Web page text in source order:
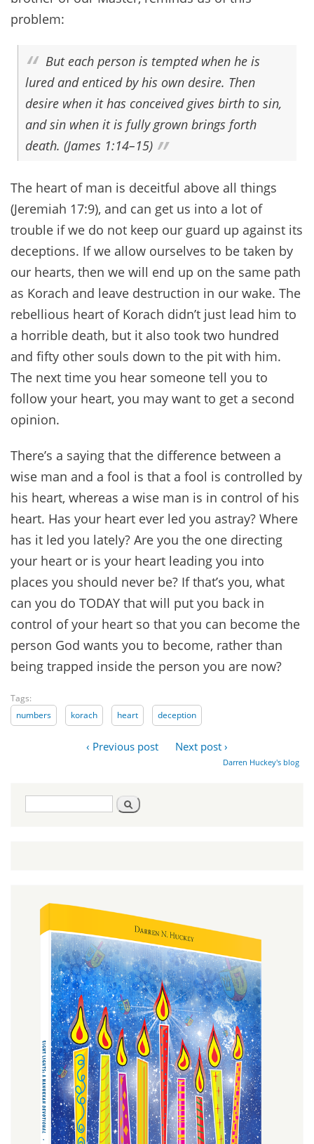
problem:
But each person is tempted when he is
lured and enticed by his own desire. Then
desire when it has conceived gives birth to sin,
and sin when it is fully grown brings forth
death. (James 1:14–15)
The heart of man is deceitful above all things
(Jeremiah 17:9), and can get us into a lot of
trouble if we do not keep our guard up against its
deceptions. If we allow ourselves to be taken by
our hearts, then we will end up on the same path
as Korach and leave destruction in our wake. The
rebellious heart of Korach didn’t just lead him to
a horrible death, but it also took two hundred
and fifty other souls down to the pit with him.
The next time you hear someone tell you to
follow your heart, you may want to get a second
opinion.
There’s a saying that the difference between a
wise man and a fool is that a fool is controlled by
his heart, whereas a wise man is in control of his
heart. Has your heart ever led you astray? Where
has it led you lately? Are you the one directing
your heart or is your heart leading you into
places you should never be? If that’s you, what
can you do TODAY that will put you back in
control of your heart so that you can become the
person God wants you to become, rather than
being trapped inside the person you are now?
Tags:
numbers
korach heart deception
‹ Previous post Next post ›
Darren Huckey's blog
Search
form
Search